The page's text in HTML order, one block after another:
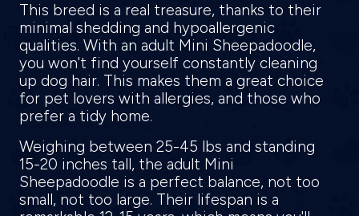
This breed is a real treasure, thanks to their
minimal shedding and hypoallergenic
qualities. With an adult Mini Sheepadoodle,
you won't find yourself constantly cleaning
up dog hair. This makes them a great choice
for pet lovers with allergies, and those who
prefer a tidy home.
Weighing between 25-45 lbs and standing
15-20 inches tall, the adult Mini
Sheepadoodle is a perfect balance, not too
small, not too large. Their lifespan is a